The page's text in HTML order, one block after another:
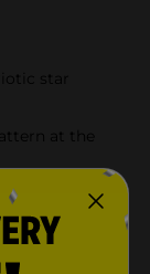
star
at the
and
options